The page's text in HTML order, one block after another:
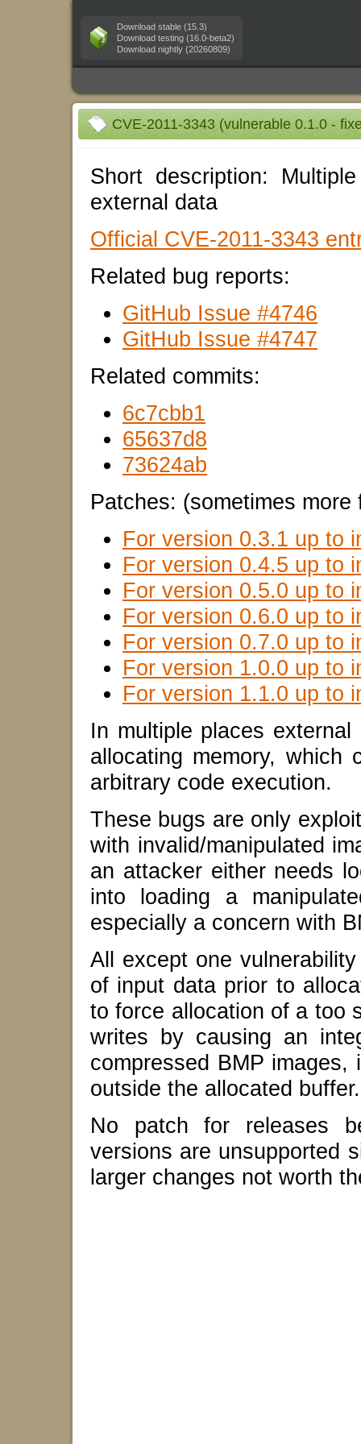
Download stable (15.3)
Download testing (16.0-beta2)
Download nightly (20260809)
CVE-2011-3343 (vulnerable 0.1.0 -
Short description:
external data
Official CVE-2011-3343
Related bug reports:
GitHub Issue #4746
GitHub Issue #4747
Related commits:
6c7cbb1
65637d8
73624ab
Patches: (sometimes
For version 0.3.1 up to
For version 0.4.5 up to
For version 0.5.0 up to
For version 0.6.0 up to
For version 0.7.0 up to
For version 1.0.0 up to
For version 1.1.0 up to
In multiple places external
allocating memory, which
arbitrary code execution.
These bugs are only
with invalid/manipulated
an attacker either needs
into loading a
especially a concern with
All except one
of input data prior to
to force allocation of a too
writes by causing an
compressed BMP
outside the allocated buffer.
No patch for releases
versions are unsupported
larger changes not worth